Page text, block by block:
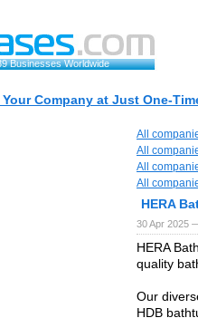
Businesses Worldwide
Company at Just One-
All
All
All
All
HERA
30 Apr 2025
HERA
quality
Our
HDB